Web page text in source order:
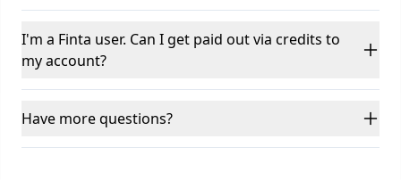
I'm a Finta user. Can I get paid out via credits to
my account?
Have more questions?